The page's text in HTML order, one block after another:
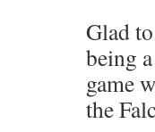
Glad
being
game
the